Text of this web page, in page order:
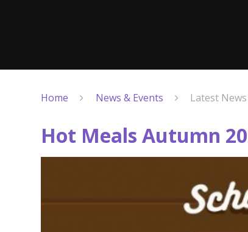
Home News & Events Latest News
Hot Meals Autumn